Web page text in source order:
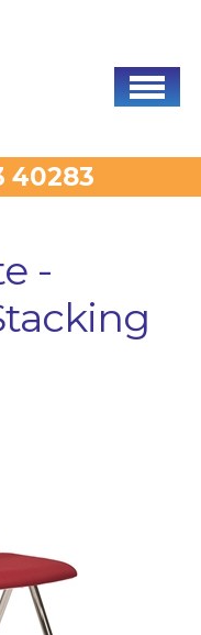
40283
-